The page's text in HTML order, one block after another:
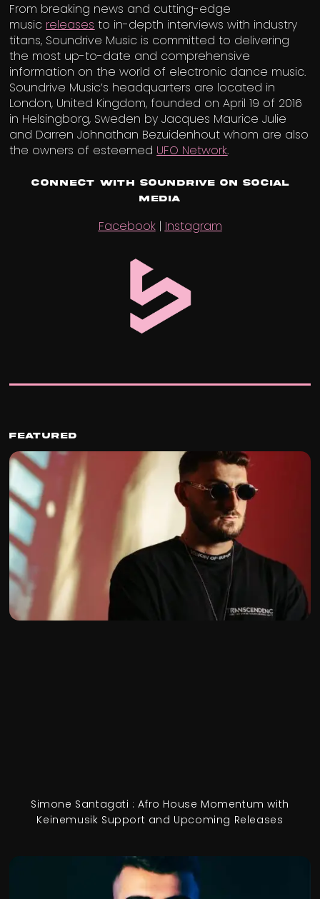
From breaking news and cutting-edge
music releases to in-depth interviews with industry
titans, Soundrive Music is committed to delivering
the most up-to-date and comprehensive
information on the world of electronic dance music.
Soundrive Music’s headquarters are located in
London, United Kingdom, founded on April 19 of 2016
in Helsingborg, Sweden by Jacques Maurice Julie
and Darren Johnathan Bezuidenhout whom are also
the owners of esteemed UFO Network.
Connect with Soundrive on Social
Media
Facebook| Instagram
Featured
Simone Santagati : Afro House Momentum with
Keinemusik Support and Upcoming Releases